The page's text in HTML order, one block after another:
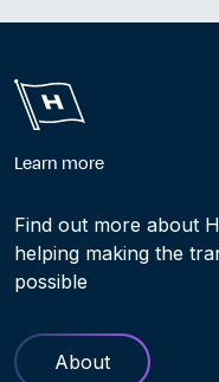
Learn more
Find out more about
helping making the
possible
About